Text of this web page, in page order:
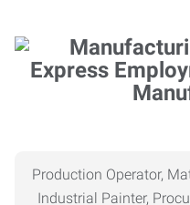
Production Operator,
Industrial Painter,